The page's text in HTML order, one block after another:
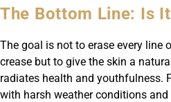
The Bottom Line: Is
The goal is not to erase every line
crease but to give the skin a
radiates health and youthfulness.
with harsh weather conditions